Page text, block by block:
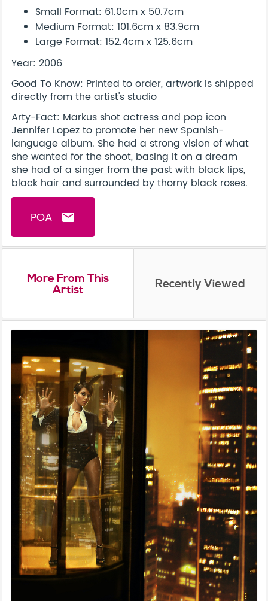
Small Format: 61.0cm x 50.7cm
Medium Format: 101.6cm x 83.9cm
Large Format: 152.4cm x 125.6cm
Year: 2006
Good To Know: Printed to order, artwork is shipped
directly from the artist's studio
Arty-Fact: Markus shot actress and pop icon
Jennifer Lopez to promote her new Spanish-
language album. She had a strong vision of what
she wanted for the shoot, basing it on a dream
she had of a singer from the past with black lips,
black hair and surrounded by thorny black roses.
POA email
More From This
Artist Recently Viewed